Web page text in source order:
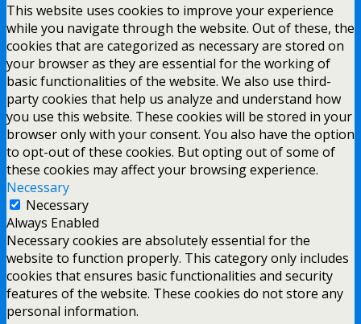
This website uses cookies to improve your experience
while you navigate through the website. Out of these, the
cookies that are categorized as necessary are stored on
your browser as they are essential for the working of
basic functionalities of the website. We also use third-
party cookies that help us analyze and understand how
you use this website. These cookies will be stored in your
browser only with your consent. You also have the option
to opt-out of these cookies. But opting out of some of
these cookies may affect your browsing experience.
Necessary
Necessary
Always Enabled
Necessary cookies are absolutely essential for the
website to function properly. This category only includes
cookies that ensures basic functionalities and security
features of the website. These cookies do not store any
personal information.